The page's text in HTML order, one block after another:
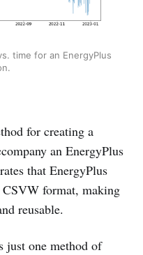
time for an EnergyPlus
for creating a
an EnergyPlus
that EnergyPlus
CSVW format, making
reusable.
just one method of